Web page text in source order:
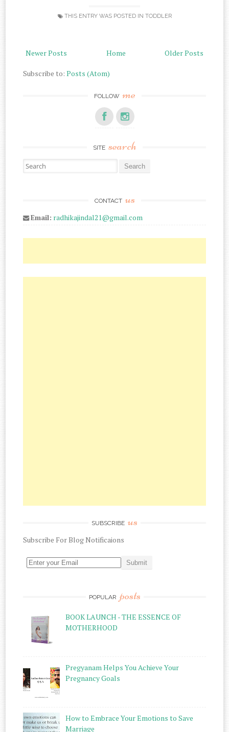
THIS ENTRY WAS POSTED IN TODDLER
Newer Posts Older Posts
Home
Subscribe to:Posts (Atom)
FOLLOW me
SITE search
Search for:
CONTACT us
Email: radhikajindal21@gmail.com
SUBSCRIBE us
Subscribe ForBlog Notificaions
POPULAR posts
BOOK LAUNCH - THE ESSENCE OF
MOTHERHOOD
Pregyanam Helps You Achieve Your
Pregnancy Goals
How to Embrace Your Emotions to Save
Marriage